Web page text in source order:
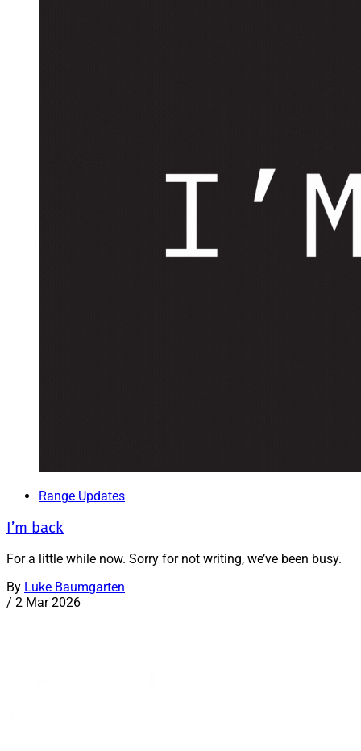
Range Updates
I’m back
For a little while now. Sorry for not writing, we’ve been busy.
By Luke Baumgarten
/ 2 Mar 2026